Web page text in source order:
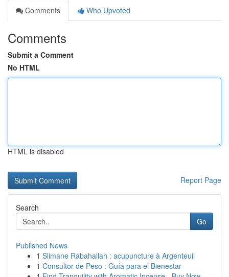
Comments
Who Upvoted
Comments
Submit a Comment
No HTML
HTML is disabled
Report Page
Search
Go
Published News
1 Slimane Rabahallah : acupuncture à Argenteuil
1 Consultor de Peso : Guía para el Bienestar